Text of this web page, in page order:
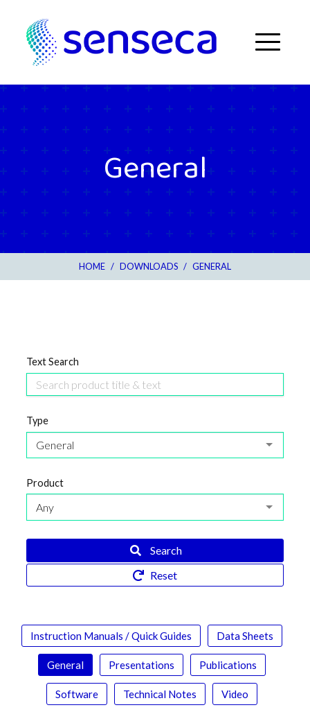
Menu
General
HOME / DOWNLOADS / GENERAL
Text Search
Type
General
Product
Any
Search
Reset
Instruction Manuals / Quick Guides Data Sheets
General Presentations Publications
Software Technical Notes Video